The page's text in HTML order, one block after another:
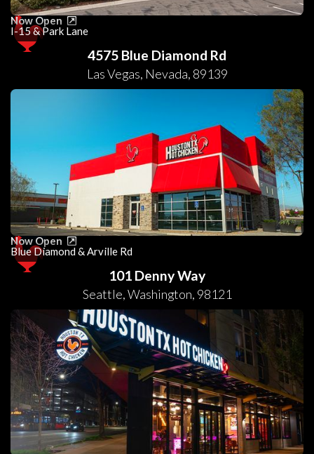
Now Open
I-15 & Park Lane
4575 Blue Diamond Rd
Las Vegas, Nevada, 89139
Now Open
Blue Diamond & Arville Rd
101 Denny Way
Seattle,Washington, 98121